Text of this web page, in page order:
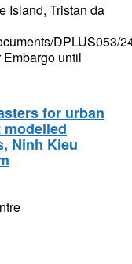
Island, Tristan da
DPLUS053/
until
for urban
Ninh Kieu